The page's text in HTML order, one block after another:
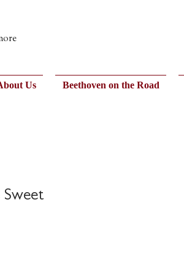
Us Beethoven on the Road